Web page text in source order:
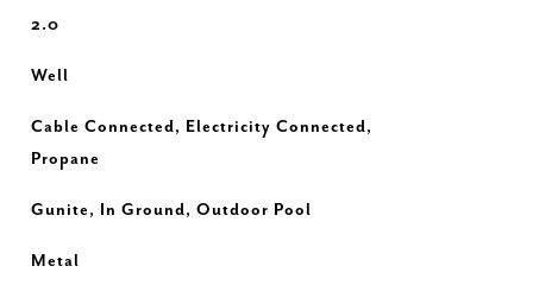
2.0
Well
Cable Connected, Electricity Connected,
Propane
Gunite, In Ground, Outdoor Pool
Metal